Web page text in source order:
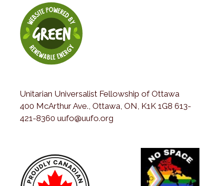
Unitarian Universalist Fellowship of Ottawa
400 McArthur Ave., Ottawa, ON, K1K 1G8 613-
421-8360 uufo@uufo.org